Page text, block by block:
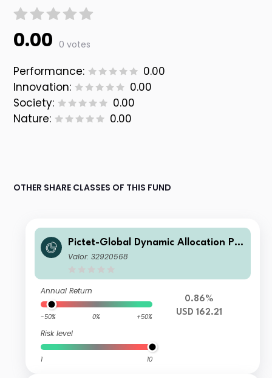
0.00 0 votes
Performance:
0.00
Innovation:
0.00
Society:
0.00
Nature:
0.00
OTHER SHARE CLASSES OF THIS FUND
Pictet-Global Dynamic Allocation P U
SD
Valor: 32920568
Annual Return
-50% 0% +50%
Risk level
1 10
0.86%
USD 162.21